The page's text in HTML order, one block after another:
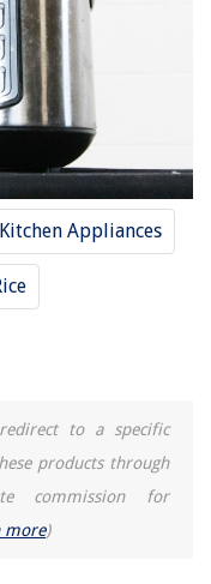
Kitchen Appliances
to a specific
products through
commission for
more)
For 2025
2025
Cup For 2025
It's Changing Modern
Exemption?